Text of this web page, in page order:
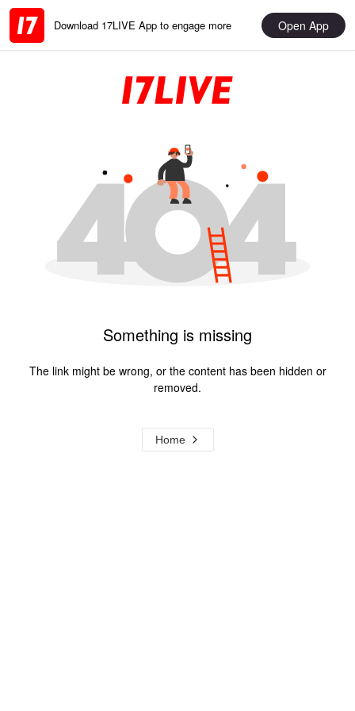
Download 17LIVE App to engage more Open App
Something is missing
The link might be wrong, or the content has been hidden or
removed.
Home